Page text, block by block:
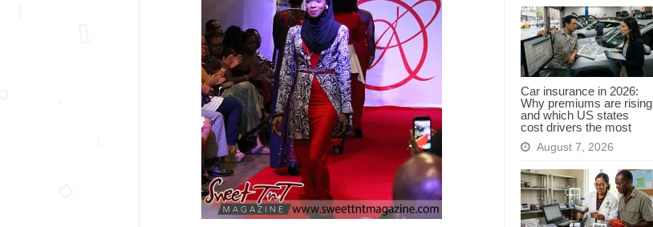
Car insurance in 2026:
Why premiums are rising
and which US states
cost drivers the most
August 7, 2026